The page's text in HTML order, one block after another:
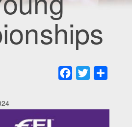
Facebook
Twitter